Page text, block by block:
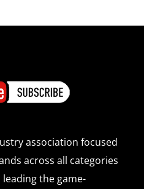
association focused
across all categories
the game-